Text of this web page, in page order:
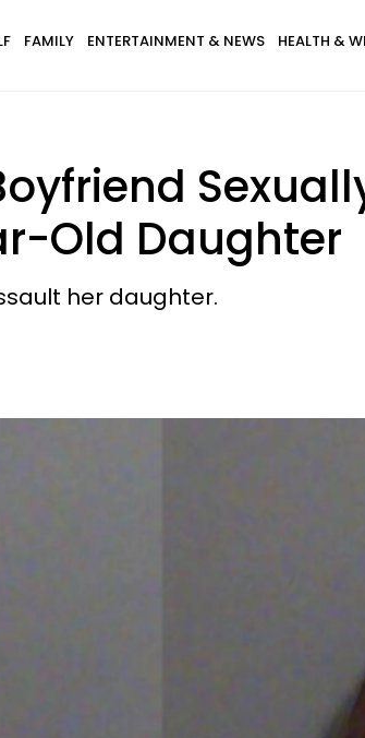
FAMILY ENTERTAINMENT & NEWS HEALTH &
Old Daughter
her daughter.